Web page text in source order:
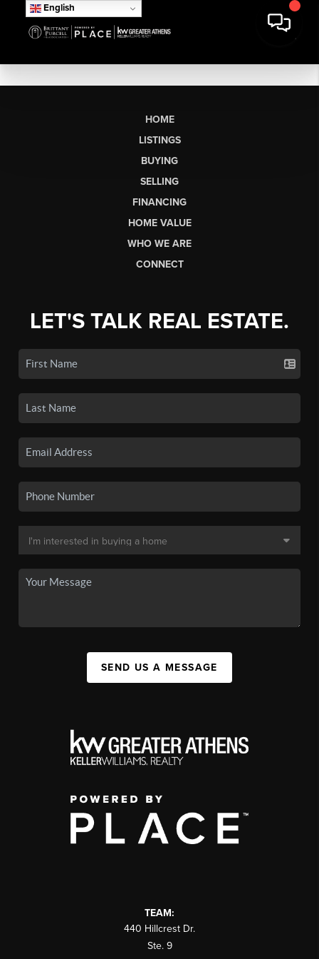
English
HOME
LISTINGS
BUYING
SELLING
FINANCING
HOME VALUE
WHO WE ARE
CONNECT
LET'S TALK REAL ESTATE.
SEND US A MESSAGE
TEAM:
440 Hillcrest Dr.
Ste. 9